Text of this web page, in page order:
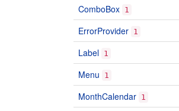
ComboBox 1
ErrorProvider 1
Label 1
Menu 1
MonthCalendar 1